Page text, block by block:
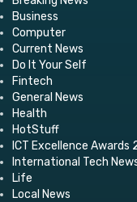
Business
Computer
Current News
Do It Your Self
Fintech
General News
Health
HotStuff
ICT Excellence Awards
International Tech
Life
Local News